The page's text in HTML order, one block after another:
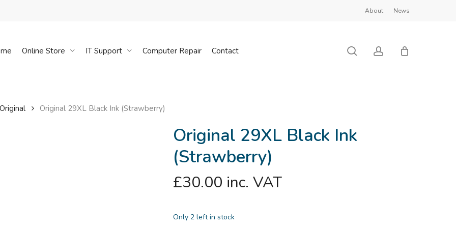
About News
Online Store IT Support Computer Repair Contact search account
Original Original 29XL Black Ink (Strawberry)
Original 29XL Black Ink
(Strawberry)
£30.00 inc. VAT
Only 2 left in stock